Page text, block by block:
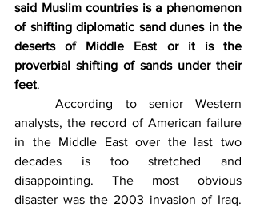
said Muslim countries is a phenomenon
of shifting diplomatic sand dunes in the
deserts of Middle East or it is the
proverbial shifting of sands under their
feet.
	According to senior Western
analysts, the record of American failure
in the Middle East over the last two
decades is too stretched and
disappointing. The most obvious
disaster was the 2003 invasion of Iraq.